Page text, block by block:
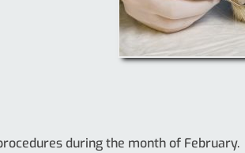
during the month of February.